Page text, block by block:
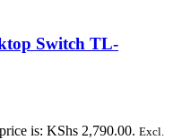
Switch TL-
is: KShs 2,790.00. Excl.